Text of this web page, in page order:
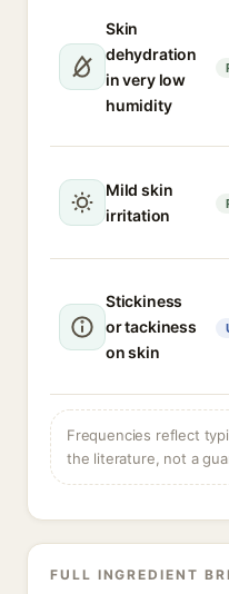
Skin
dehydration
in very low
humidity
Mild skin
irritation
Stickiness
or tackiness
on skin
Frequencies reflect
the literature, not a
FULL INGREDIENT